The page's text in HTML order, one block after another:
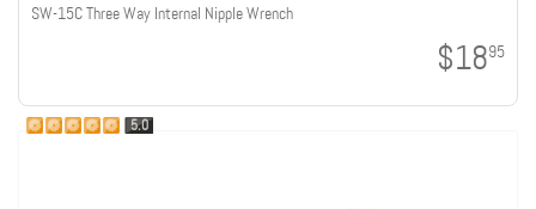
SW-15C Three Way Internal Nipple Wrench
$1895
5.0